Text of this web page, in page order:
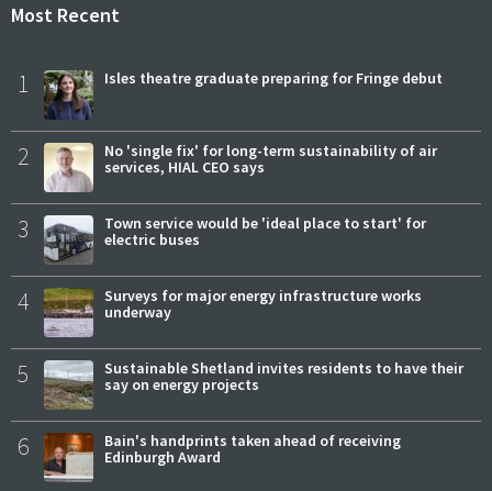
Most Recent
1 Isles theatre graduate preparing for Fringe debut
2
No 'single fix' for long-term sustainability of air
services, HIAL CEO says
3
Town service would be 'ideal place to start' for
electric buses
4
Surveys for major energy infrastructure works
underway
5
Sustainable Shetland invites residents to have their
say on energy projects
6
Bain's handprints taken ahead of receiving
Edinburgh Award